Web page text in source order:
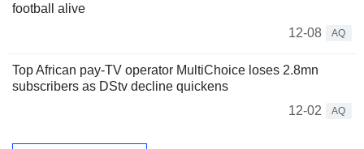
football alive
12-08
AQ
Top African pay-TV operator MultiChoice loses 2.8mn
subscribers as DStv decline quickens
12-02
AQ